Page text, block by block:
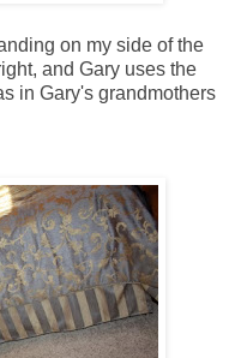
on my side of the
and Gary uses the
in Gary's grandmothers